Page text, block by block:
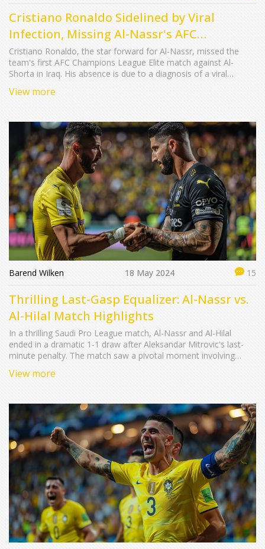
Cristiano Ronaldo Sidelined by Viral
Infection, Missing Al-Nassr's AFC
Champions League Opener
Cristiano Ronaldo, the star forward for Al-Nassr, missed the
team's first AFC Champions League Elite match against Al-
Shorta in Iraq. His absence is due to a diagnosis of a viral
comes after notable performances for Portugal, highlighting an
View more
Barend Wilken 18 May 2024 15
Thrilling Last-Gasp Equalizer: Al-Nassr vs.
Al-Hilal Match Highlights
In a thrilling Saudi Pro League match, Al-Nassr and Al-Hilal
ended in a dramatic 1-1 draw after Aleksandar Mitrovic's last-
minute penalty. The match saw a pivotal moment involving
equalizer. This result significantly impacts league standings and
View more